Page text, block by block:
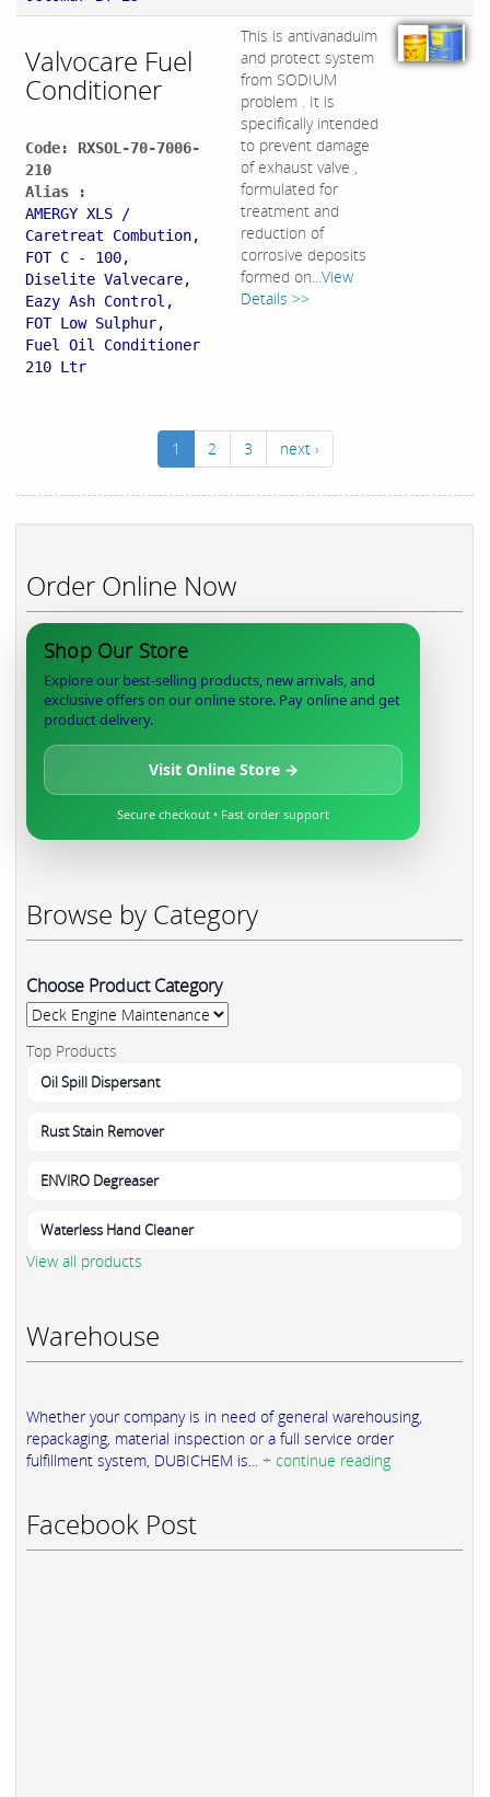
Valvocare Fuel
Conditioner
Code: RXSOL-70-7006-
210
Alias :
AMERGY XLS /
Caretreat Combution,
FOT C - 100,
Diselite Valvecare,
Eazy Ash Control,
FOT Low Sulphur,
Fuel Oil Conditioner
210 Ltr
This is antivanaduim
and protect system
from SODIUM
problem . It is
specifically intended
to prevent damage
of exhaust valve ,
formulated for
treatment and
reduction of
corrosive deposits
formed on...View
Details >>
1 2 3 next ›
Order Online Now
Shop Our Store
Explore our best-selling products, new arrivals, and
exclusive offers on our online store. Pay online and get
product delivery.
Visit Online Store →
Secure checkout • Fast order support
Browse by Category
Choose Product Category
Top Products
Oil Spill Dispersant
Rust Stain Remover
ENVIRO Degreaser
Waterless Hand Cleaner
View all products
Warehouse
Whether your company is in need of general warehousing,
repackaging, material inspection or a full service order
fulfillment system, DUBICHEM is... + continue reading
Facebook Post